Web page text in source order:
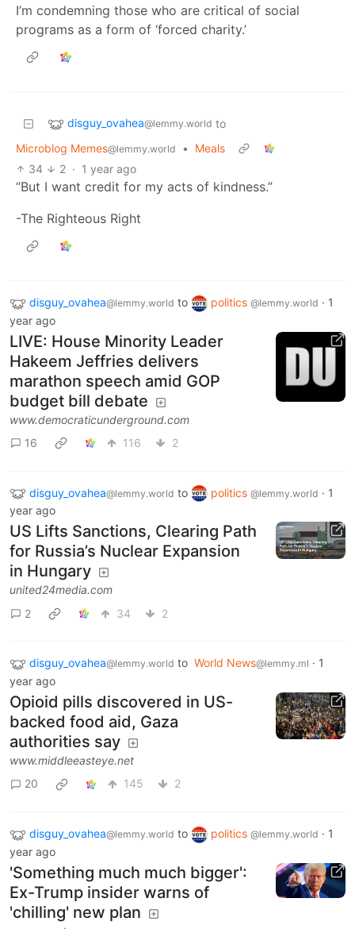
I’m condemning those who are critical of social
programs as a form of ‘forced charity.’
disguy_ovahea@lemmy.world to
Microblog Memes@lemmy.world •
Meals
34
2 · 1 year ago
“But I want credit for my acts of kindness.”
-The Righteous Right
disguy_ovahea@lemmy.world to politics @lemmy.world · 1
year ago
LIVE: House Minority Leader
Hakeem Jeffries delivers
marathon speech amid GOP
budget bill debate
www.democraticunderground.com
16
116 2
disguy_ovahea@lemmy.world to politics @lemmy.world · 1
year ago
US Lifts Sanctions, Clearing Path
for Russia’s Nuclear Expansion
in Hungary
united24media.com
2
34 2
disguy_ovahea@lemmy.world to World News@lemmy.ml · 1
year ago
Opioid pills discovered in US-
backed food aid, Gaza
authorities say
www.middleeasteye.net
20
145 2
disguy_ovahea@lemmy.world to politics @lemmy.world · 1
year ago
'Something much much bigger':
Ex-Trump insider warns of
'chilling' new plan